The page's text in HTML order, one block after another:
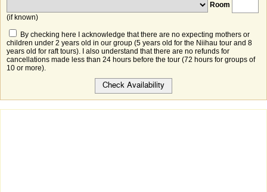
Room
(if known)
By checking here I acknowledge that there are no expecting mothers or
children under 2 years old in our group (5 years old for the Niihau tour and 8
years old for raft tours). I also understand that there are no refunds for
cancellations made less than 24 hours before the tour (72 hours for groups of
10 or more).